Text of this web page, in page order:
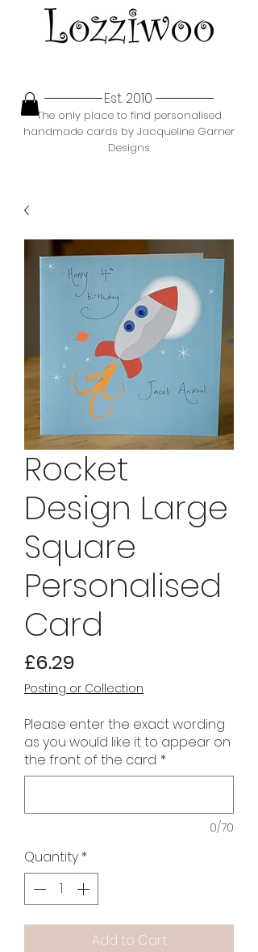
Est. 2010
The only place to find personalised
handmade cards by Jacqueline Garner
Designs
Rocket
Design Large
Square
Personalised
Card
£6.29
Posting or Collection
Please enter the exact wording
as you would like it to appear on
the front of the card. *
0/70
Quantity *
Add to Cart